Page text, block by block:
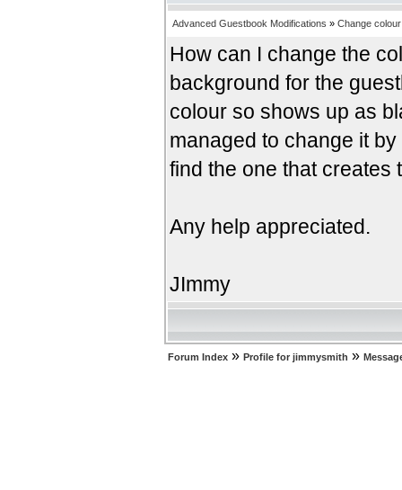
Advanced Guestbook Modifications » Change
How can I change the
background for the
colour so shows up as
managed to change it
find the one that creates
Any help appreciated.
JImmy
Forum Index » Profile for jimmysmith »